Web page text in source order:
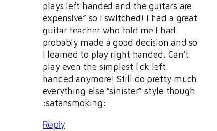
plays left handed and the guitars are
expensive” so I switched! I had a great
guitar teacher who told me I had
probably made a good decision and so
I learned to play right handed. Can’t
play even the simplest lick left
handed anymore! Still do pretty much
everything else “sinister” style though
:satansmoking:
Reply